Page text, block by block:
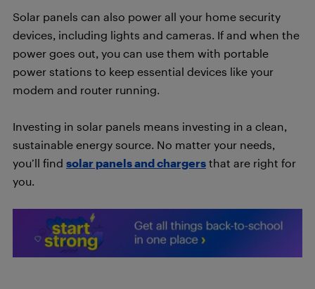
Solar panels can also power all your home security
devices, including lights and cameras. If and when the
power goes out, you can use them with portable
power stations to keep essential devices like your
modem and router running.
Investing in solar panels means investing in a clean,
sustainable energy source. No matter your needs,
you’ll find solar panels and chargers that are right for
you.